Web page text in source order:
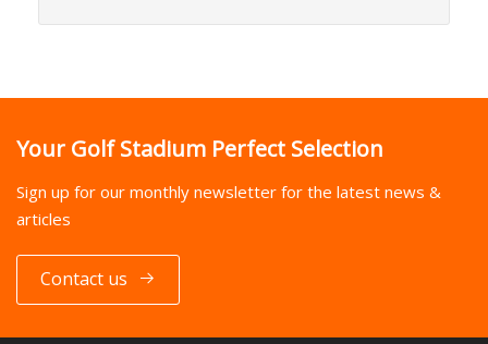
Your Golf Stadium Perfect Selection
Sign up for our monthly newsletter for the latest news &
articles
Contact us